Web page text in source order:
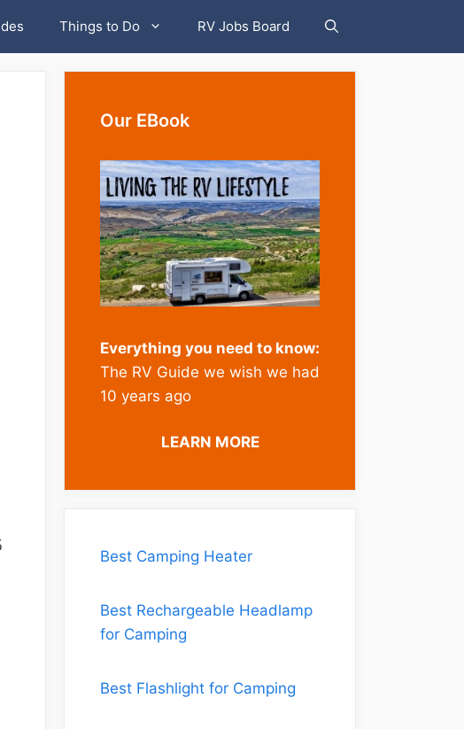
Things to Do RV Jobs Board
Our EBook
Everything you need to know:
The RV Guide we wish we had
10 years ago
LEARN MORE
Best Camping Heater
Best Rechargeable Headlamp
for Camping
Best Flashlight for Camping